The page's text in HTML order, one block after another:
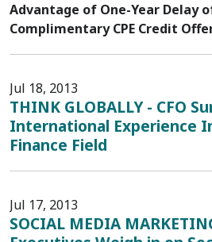
Advantage of One-Year Delay
Complimentary CPE Credit
Jul 18, 2013
THINK GLOBALLY - CFO
International Experience
Finance Field
Jul 17, 2013
SOCIAL MEDIA